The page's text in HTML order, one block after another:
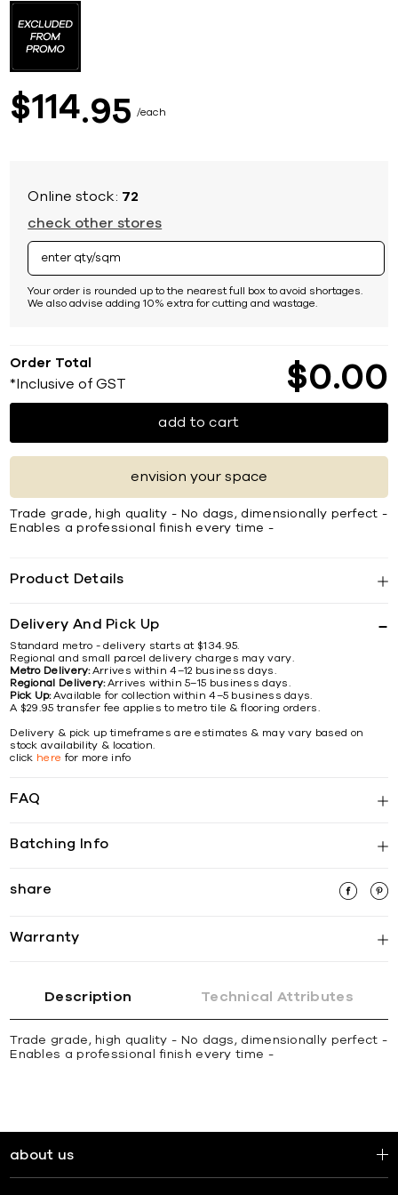
$114 95 each
Online stock: 72
check other stores
Your order is rounded up to the nearest full box to avoid shortages.
We also advise adding 10% extra for cutting and wastage.
Order Total
*Inclusive of GST $0 00
add to cart
envision your space
Trade grade, high quality - No dags, dimensionally perfect -
Enables a professional finish every time -
Product Details
Delivery And Pick Up
Standard metro - delivery starts at $134.95.
Regional and small parcel delivery charges may vary.
Metro Delivery:Arrives within 4–12 business days.
Regional Delivery:Arrives within 5–15 business days.
Pick Up:Available for collection within 4–5 business days.
A $29.95 transfer fee applies to metro tile & flooring orders.
Delivery & pick up timeframes are estimates & may vary based on
stock availability & location.
click here for more info
FAQ
Batching Info
share
Warranty
the
beginning
images
gallery
Description Technical Attributes
Trade grade, high quality - No dags, dimensionally perfect -
Enables a professional finish every time -
about us